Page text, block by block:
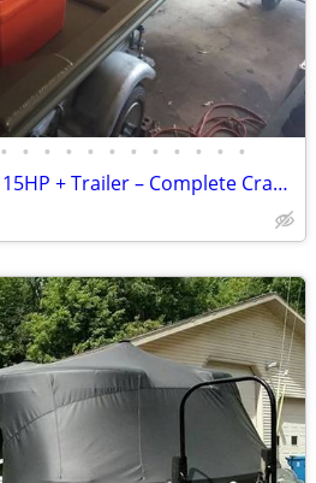
• • • • • • • • • • • •
G3 1548 VBW + Honda 15HP + Trailer – Complete Crabbing/Fishing Package